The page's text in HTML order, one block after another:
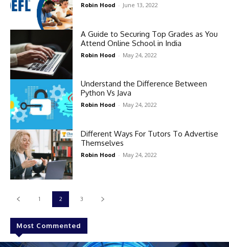
Most Commented
Robin Hood - June 13, 2022
A Guide to Securing Top Grades as You
Attend Online School in India
Robin Hood - May 24, 2022
Understand the Difference Between
Python Vs Java
Robin Hood - May 24, 2022
Different Ways For Tutors To Advertise
Themselves
Robin Hood - May 24, 2022
1 2 3